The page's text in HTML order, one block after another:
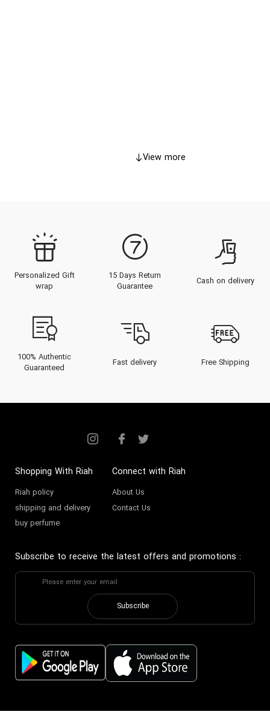
View more
Personalized Gift
wrap
15 Days Return
Guarantee
Cash on delivery
100% Authentic
Guaranteed
Fast delivery Free Shipping
Shopping With Riah
Riah policy
shipping and delivery
buy perfume
Connect with Riah
About Us
Contact Us
Subscribe to receive the latest offers and promotions :
Subscribe